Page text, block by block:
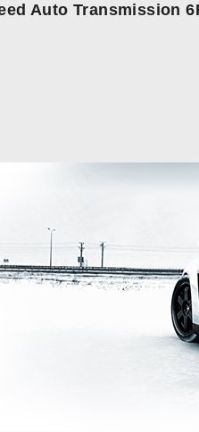
Auto Transmission